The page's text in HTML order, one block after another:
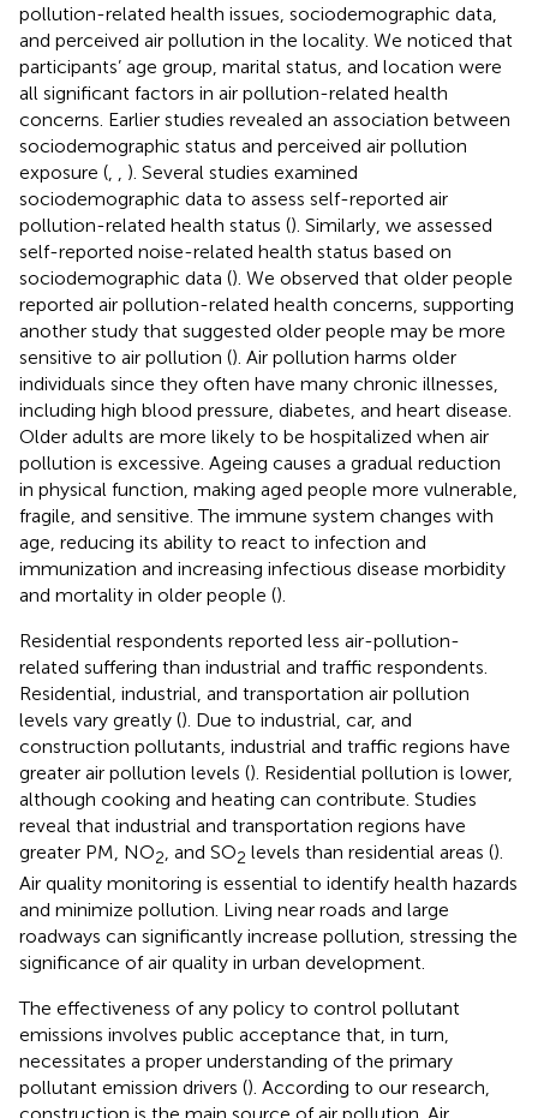
pollution-related health issues, sociodemographic data,
and perceived air pollution in the locality. We noticed that
participants’ age group, marital status, and location were
all significant factors in air pollution-related health
concerns. Earlier studies revealed an association between
sociodemographic status and perceived air pollution
exposure (
). Several studies examined
sociodemographic data to assess self-reported air
pollution-related health status (). Similarly, we assessed
self-reported noise-related health status based on
sociodemographic data (). We observed that older people
reported air pollution-related health concerns, supporting
another study that suggested older people may be more
sensitive to air pollution (). Air pollution harms older
individuals since they often have many chronic illnesses,
including high blood pressure, diabetes, and heart disease.
Older adults are more likely to be hospitalized when air
pollution is excessive. Ageing causes a gradual reduction
in physical function, making aged people more vulnerable,
fragile, and sensitive. The immune system changes with
age, reducing its ability to react to infection and
immunization and increasing infectious disease morbidity
and mortality in older people ().
Residential respondents reported less air-pollution-
related suffering than industrial and traffic respondents.
Residential, industrial, and transportation air pollution
levels vary greatly (). Due to industrial, car, and
construction pollutants, industrial and traffic regions have
greater air pollution levels (). Residential pollution is lower,
although cooking and heating can contribute. Studies
reveal that industrial and transportation regions have
greater PM, NO2 , and SO2 levels than residential areas ().
Air quality monitoring is essential to identify health hazards
and minimize pollution. Living near roads and large
roadways can significantly increase pollution, stressing the
significance of air quality in urban development.
The effectiveness of any policy to control pollutant
emissions involves public acceptance that, in turn,
necessitates a proper understanding of the primary
pollutant emission drivers (). According to our research,
construction is the main source of air pollution. Air